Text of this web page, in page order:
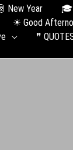
New Year 🎓
☀ Good
❞